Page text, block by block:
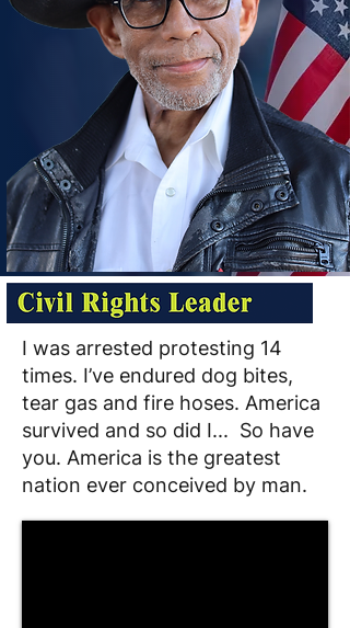
I was arrested protesting 14
times. I’ve endured dog bites,
tear gas and fire hoses. America
survived and so did I... So have
you. America is the greatest
nation ever conceived by man.